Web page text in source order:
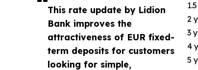
This rate update by Lidion
Bank improves the
attractiveness of EUR fixed-
term deposits for customers
looking for simple,
2
3
4
5